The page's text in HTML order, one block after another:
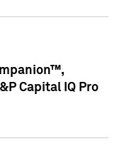
Capital IQ Pro